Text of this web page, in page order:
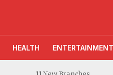
HEALTH ENTERTAINMENT